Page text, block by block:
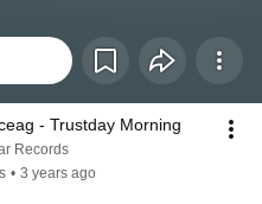
- Trustday Morning
Records
• 3 years ago